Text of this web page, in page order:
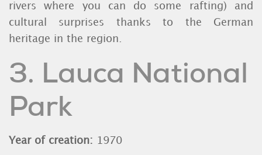
rivers where you can do some rafting) and
cultural surprises thanks to the German
heritage in the region.
3. Lauca National
Park
Year of creation: 1970